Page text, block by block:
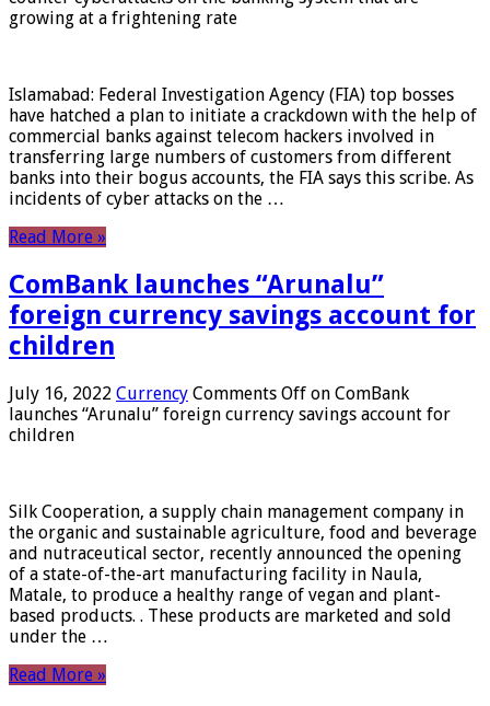
growing at a frightening rate
Islamabad: Federal Investigation Agency (FIA) top bosses
have hatched a plan to initiate a crackdown with the help of
commercial banks against telecom hackers involved in
transferring large numbers of customers from different
banks into their bogus accounts, the FIA ​​says this scribe. As
incidents of cyber attacks on the …
Read More »
ComBank launches “Arunalu”
foreign currency savings account for
children
July 16, 2022 Currency Comments Off on ComBank
launches “Arunalu” foreign currency savings account for
children
Silk Cooperation, a supply chain management company in
the organic and sustainable agriculture, food and beverage
and nutraceutical sector, recently announced the opening
of a state-of-the-art manufacturing facility in Naula,
Matale, to produce a healthy range of vegan and plant-
based products. . These products are marketed and sold
under the …
Read More »